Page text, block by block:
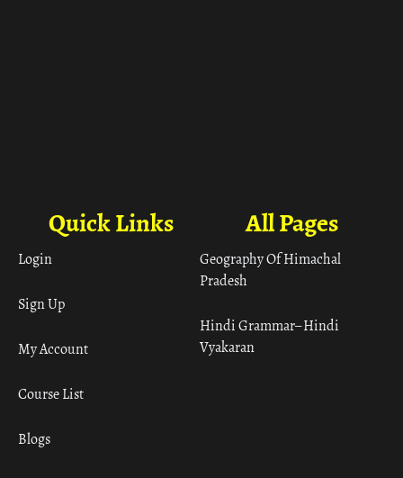
All Pages
Geography Of Himachal
Pradesh
Hindi Grammar– Hindi
Vyakaran
Quick Links
Login
Sign Up
My Account
Course List
Blogs